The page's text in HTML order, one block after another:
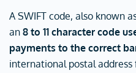
A SWIFT code, also known
an 8 to 11 character code
payments to the correct
international postal address